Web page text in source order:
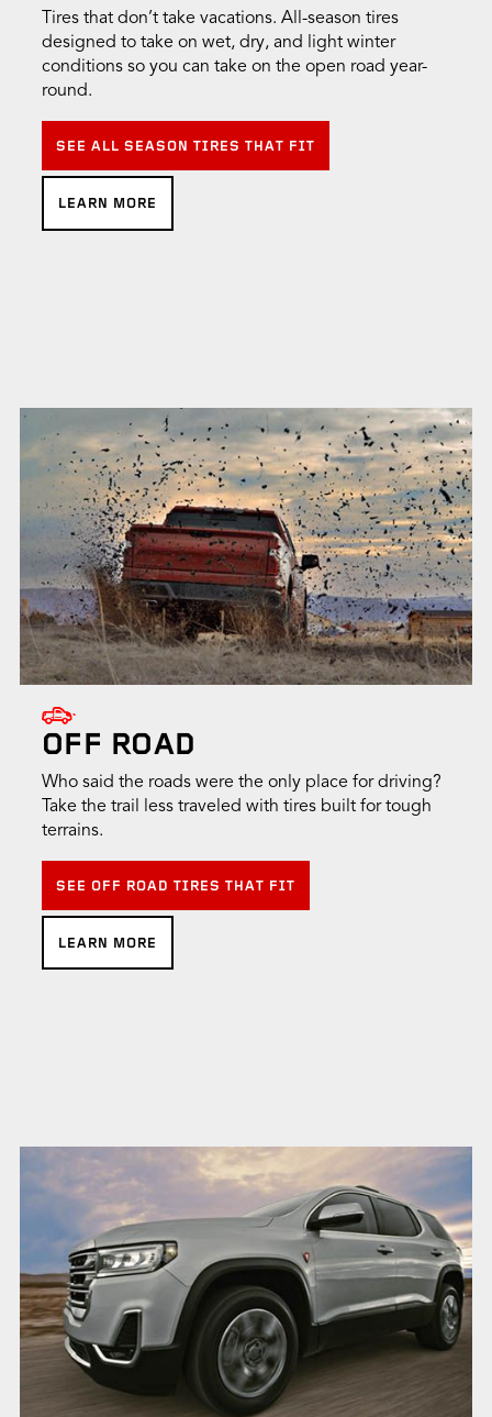
Tires that don’t take vacations. All-season tires
designed to take on wet, dry, and light winter
conditions so you can take on the open road year-
round.
SEE ALL SEASON TIRES THAT FIT
LEARN MORE
OFF ROAD
Who said the roads were the only place for driving?
Take the trail less traveled with tires built for tough
terrains.
SEE OFF ROAD TIRES THAT FIT
LEARN MORE